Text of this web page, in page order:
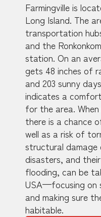
Farmingville is
Long Island. The
transportation
and the
station. On an
gets 48 inches of
and 203 sunny
indicates a
for the area.
there is a chance
well as a risk of
structural damage
disasters, and
flooding, can be
USA—focusing on
and making sure
habitable.